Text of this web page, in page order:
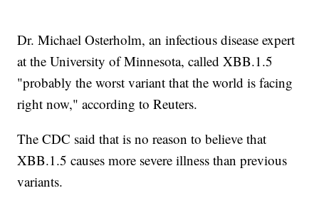
Dr. Michael Osterholm, an infectious disease expert
at the University of Minnesota, called XBB.1.5
"probably the worst variant that the world is facing
right now," according to Reuters.
The CDC said that is no reason to believe that
XBB.1.5 causes more severe illness than previous
variants.